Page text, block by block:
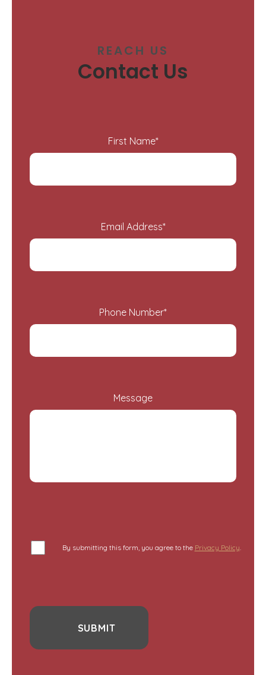
REACH US
Contact Us
First Name*
Email Address*
Phone Number*
Message
By submitting this form, you agree to the Privacy Policy.
SUBMIT